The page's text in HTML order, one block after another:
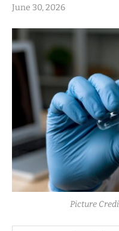
June 30, 2026
Picture